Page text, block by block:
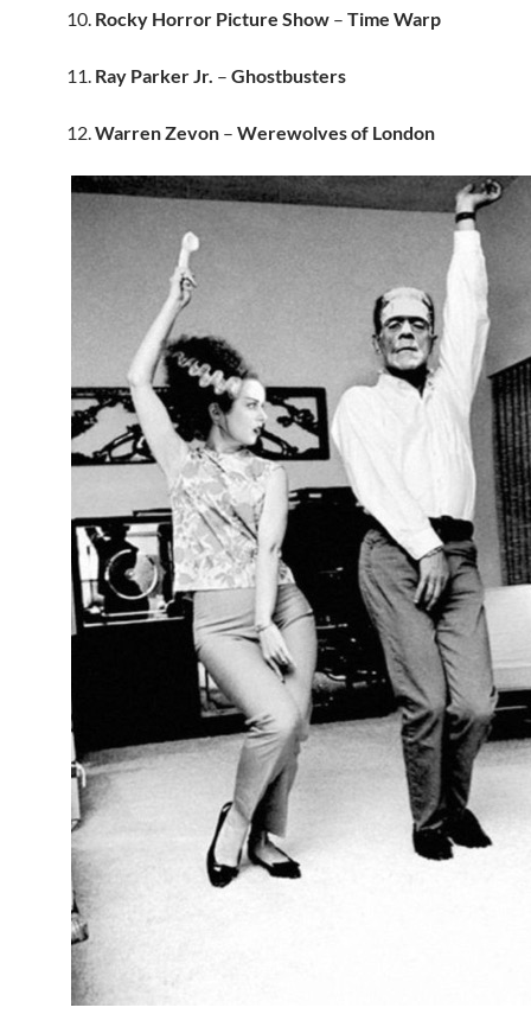
10. Rocky Horror Picture Show – Time Warp
11. Ray Parker Jr. – Ghostbusters
12.Warren Zevon – Werewolves of London